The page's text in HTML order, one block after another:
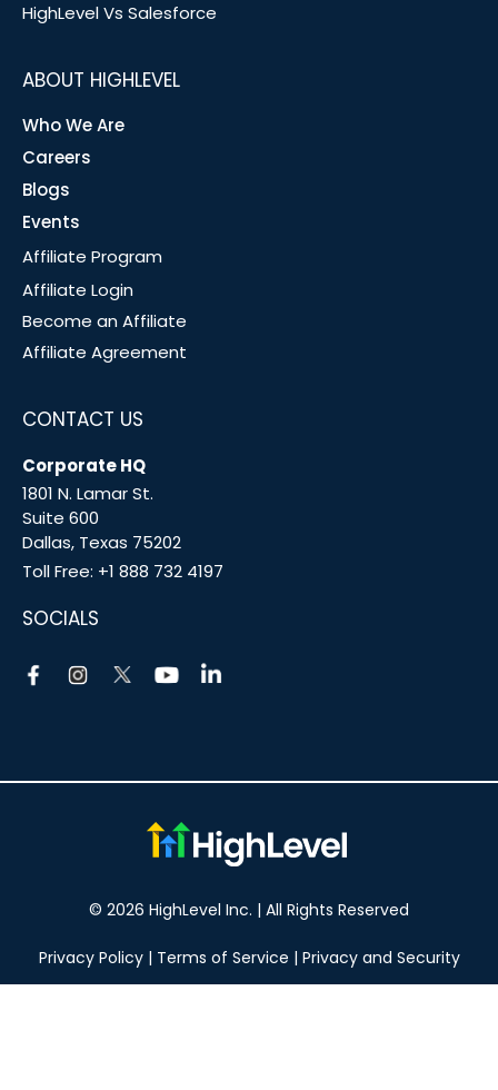
HighLevel Vs Salesforce
ABOUT HIGHLEVEL
Who We Are
Careers
Blogs
Events
Affiliate Program
Affiliate Login
Become an Affiliate
Affiliate Agreement
CONTACT US
Corporate HQ
1801 N. Lamar St.
Suite 600
Dallas, Texas 75202
Toll Free: +1 888 732 4197
SOCIALS
© 2026 HighLevel Inc. | All Rights Reserved
Privacy Policy| Terms of Service | Privacy and Security